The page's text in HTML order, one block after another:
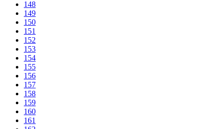
148
149
150
151
152
153
154
155
156
157
158
159
160
161